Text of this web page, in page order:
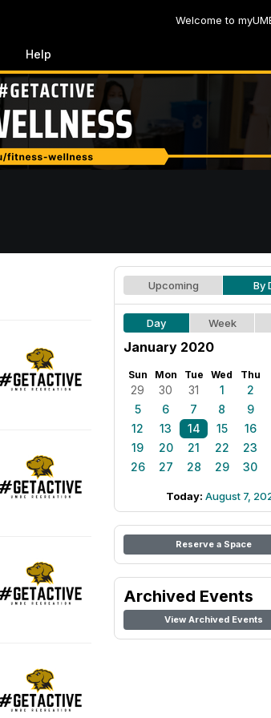
Welcome to
Help
Upcoming By
Day Week
January 2020
Sun Mon Tue Wed Thu
29 30 31 1 2
5
6 7 8 9
12
13 14 15 16
19
20 21 22 23
26
27 28 29 30
Today: August 7,
Reserve a Space
Archived Events
View Archived Events